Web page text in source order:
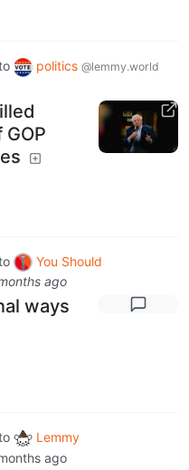
politics @lemmy.world
You Should
ago
ways
Lemmy
ago